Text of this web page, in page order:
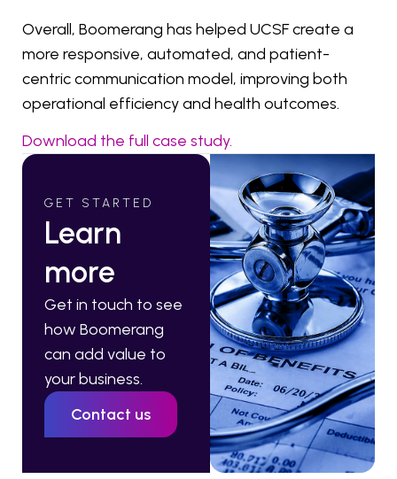
Overall, Boomerang has helped UCSF create a
more responsive, automated, and patient-
centric communication model, improving both
operational efficiency and health outcomes.
Download the full case study.
GET STARTED
Learn
more
Get in touch to see
how Boomerang
can add value to
your business.
Contact us